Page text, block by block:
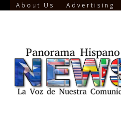
About Us Advertising